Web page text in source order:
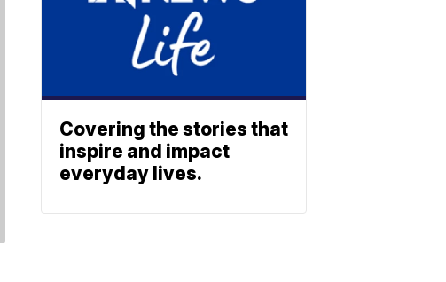
Covering the stories that
inspire and impact
everyday lives.